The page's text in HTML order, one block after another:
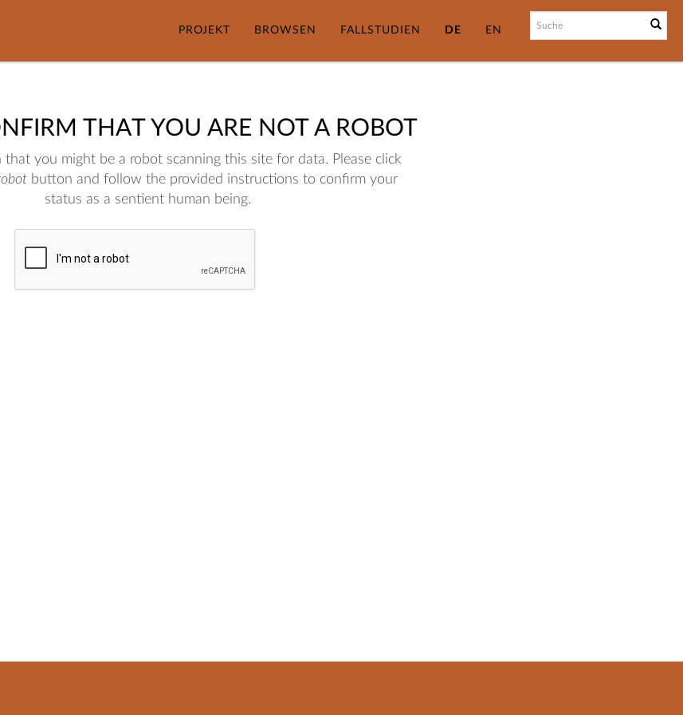
PROJEKT BROWSEN FALLSTUDIEN DE EN
THAT YOU ARE NOT A ROBOT
that you might be a robot scanning this site for data. Please click
button and follow the provided instructions to confirm your
status as a sentient human being.